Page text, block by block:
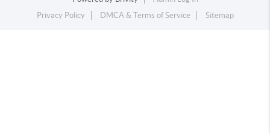
Privacy Policy
DMCA & Terms of Service Sitemap